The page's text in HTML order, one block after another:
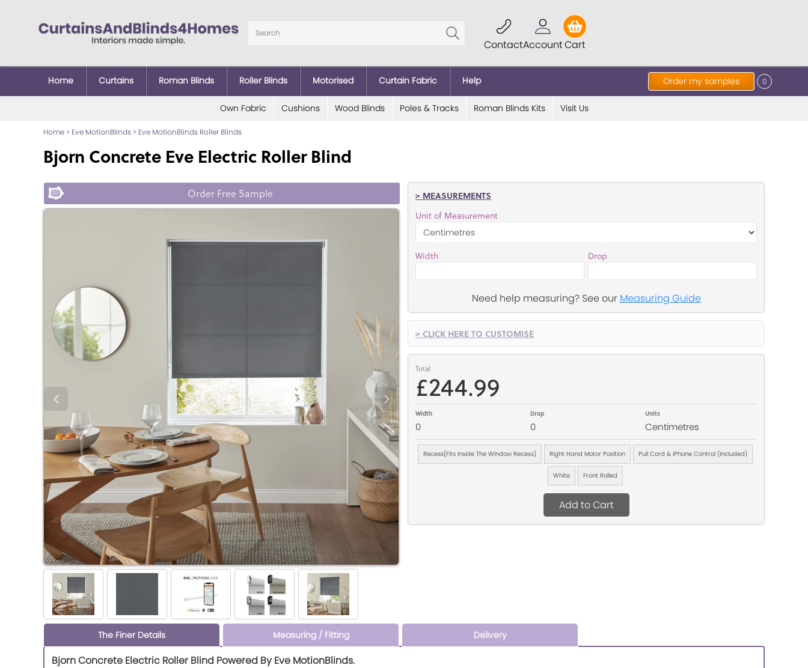
ContactAccountCart
Order my samples 0
Home Curtains Roman Blinds Roller Blinds Motorised Curtain Fabric Help
Own Fabric Cushions Wood Blinds Poles & Tracks Roman Blinds Kits Visit Us
Home > Eve MotionBlinds > Eve MotionBlinds Roller Blinds
Bjorn Concrete Eve Electric Roller Blind
Order Free Sample
> MEASUREMENTS
Unit of Measurement
Width Drop
Need help measuring? See our Measuring Guide
> CLICK HERE TO CUSTOMISE
Total
£244.99
Width
0
Drop
0
Units
Centimetres
Recess(Fits Inside The Window Recess) Right Hand Motor Position Pull Cord & iPhone Control (Included)
White Front Rolled
Add to Cart
The Finer Details Measuring / Fitting Delivery
Bjorn Concrete Electric Roller Blind Powered By Eve MotionBlinds.